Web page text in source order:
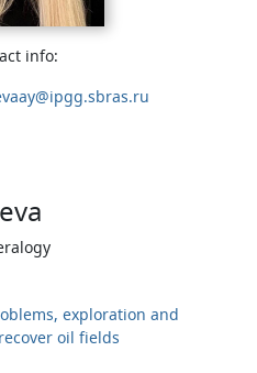
info:
exploration and
oil fields